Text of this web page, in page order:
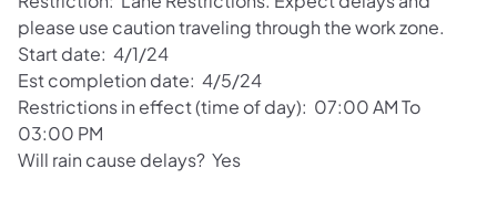
please use caution traveling through the work zone.
Start date: 4/1/24
Est completion date: 4/5/24
Restrictions in effect (time of day): 07:00 AM To
03:00 PM
Will rain cause delays? Yes